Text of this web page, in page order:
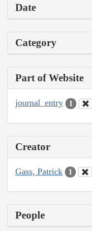
Date
Category
Part of Website
journal_entry 1
Creator
Gass, Patrick 1
People